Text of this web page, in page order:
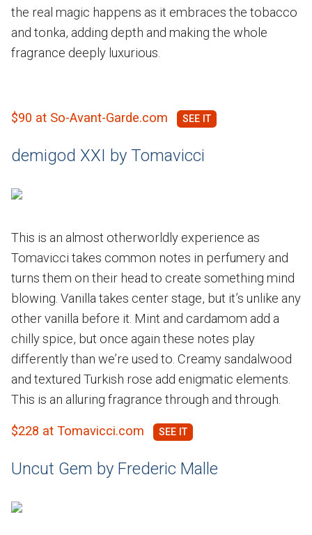
the real magic happens as it embraces the tobacco
and tonka, adding depth and making the whole
fragrance deeply luxurious.
$90 at So-Avant-Garde.com
demigod XXI by Tomavicci
This is an almost otherworldly experience as
Tomavicci takes common notes in perfumery and
turns them on their head to create something mind
blowing. Vanilla takes center stage, but it’s unlike any
other vanilla before it. Mint and cardamom add a
chilly spice, but once again these notes play
differently than we’re used to. Creamy sandalwood
and textured Turkish rose add enigmatic elements.
This is an alluring fragrance through and through.
$228 at Tomavicci.com
Uncut Gem by Frederic Malle